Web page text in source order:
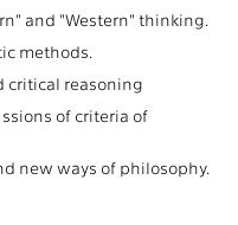
and "Western" thinking.
methods.
critical reasoning
of criteria of
new ways of philosophy.